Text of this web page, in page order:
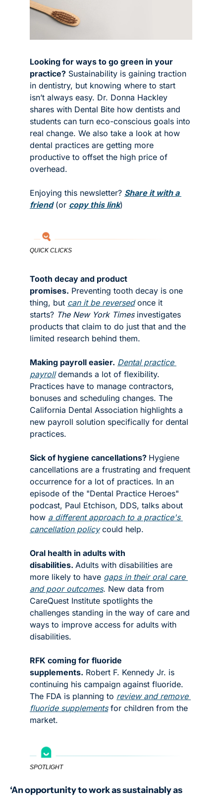
Looking for ways to go green in your
practice? Sustainability is gaining traction
in dentistry, but knowing where to start
isn’t always easy. Dr. Donna Hackley
shares with Dental Bite how dentists and
students can turn eco-conscious goals into
real change. We also take a look at how
dental practices are getting more
productive to offset the high price of
overhead.
Enjoying this newsletter? Share it with a
friend (or copy this link)
QUICK CLICKS
Tooth decay and product
promises. Preventing tooth decay is one
thing, but can it be reversed once it
starts? The New York Times investigates
products that claim to do just that and the
limited research behind them.
Making payroll easier. Dental practice
payroll demands a lot of flexibility.
Practices have to manage contractors,
bonuses and scheduling changes. The
California Dental Association highlights a
new payroll solution specifically for dental
practices.
Sick of hygiene cancellations? Hygiene
cancellations are a frustrating and frequent
occurrence for a lot of practices. In an
episode of the "Dental Practice Heroes"
podcast, Paul Etchison, DDS, talks about
how a different approach to a practice's
cancellation policy could help.
Oral health in adults with
disabilities. Adults with disabilities are
more likely to have gaps in their oral care
and poor outcomes. New data from
CareQuest Institute spotlights the
challenges standing in the way of care and
ways to improve access for adults with
disabilities.
RFK coming for fluoride
supplements. Robert F. Kennedy Jr. is
continuing his campaign against fluoride.
The FDA is planning to review and remove
fluoride supplements for children from the
market.
SPOTLIGHT
‘An opportunity to work as sustainably as